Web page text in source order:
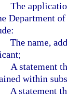
The
Department
The name,
A statement
within
A statement